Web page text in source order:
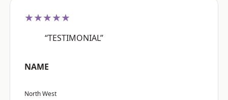
★★★★★
“TESTIMONIAL”
NAME
North West